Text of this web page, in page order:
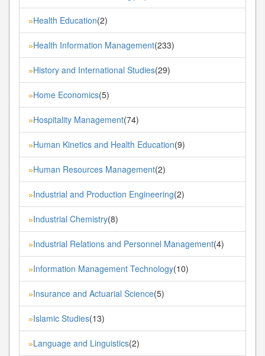
»Health Education(2)
»Health Information Management(233)
»History and International Studies(29)
»Home Economics(5)
»Hospitality Management(74)
»Human Kinetics and Health Education(9)
»Human Resources Management(2)
»Industrial and Production Engineering(2)
»Industrial Chemistry(8)
»Industrial Relations and Personnel Management(4)
»Information Management Technology(10)
»Insurance and Actuarial Science(5)
»Islamic Studies(13)
»Language and Linguistics(2)